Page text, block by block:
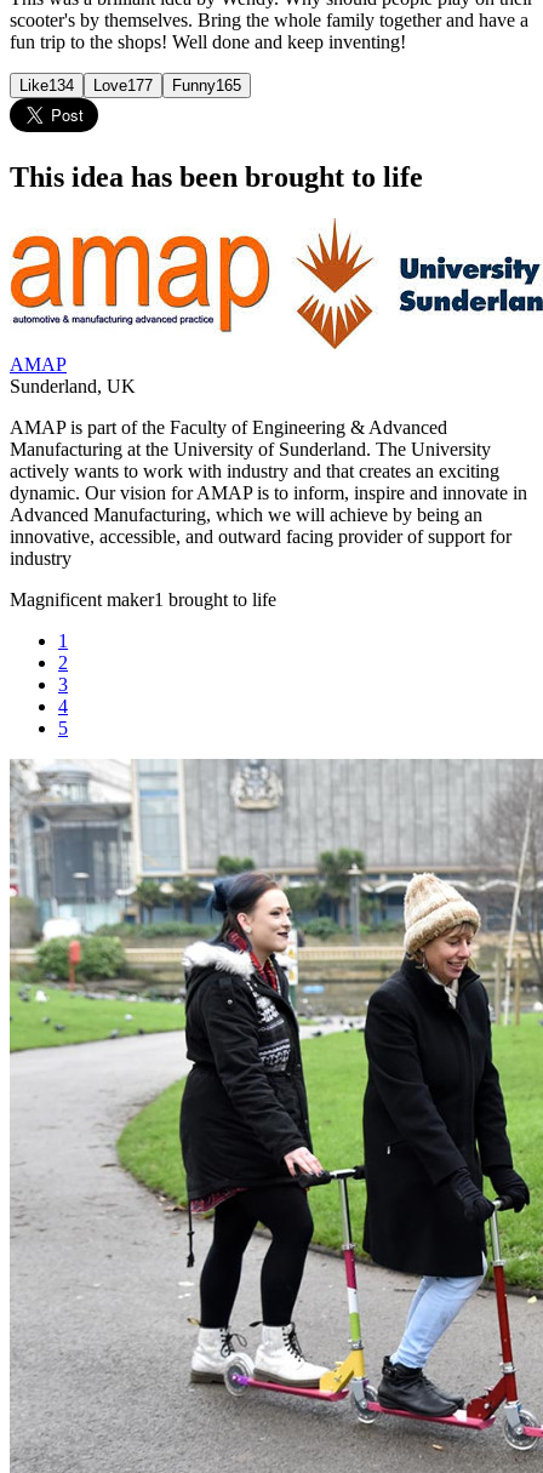
scooter's by themselves. Bring the whole family together and have a
fun trip to the shops! Well done and keep inventing!
Like134 Love177 Funny165
This idea has been brought to life
AMAP
Sunderland, UK
AMAP is part of the Faculty of Engineering & Advanced
Manufacturing at the University of Sunderland. The University
actively wants to work with industry and that creates an exciting
dynamic. Our vision for AMAP is to inform, inspire and innovate in
Advanced Manufacturing, which we will achieve by being an
innovative, accessible, and outward facing provider of support for
industry
Magnificent maker1 brought to life
1
2
3
4
5